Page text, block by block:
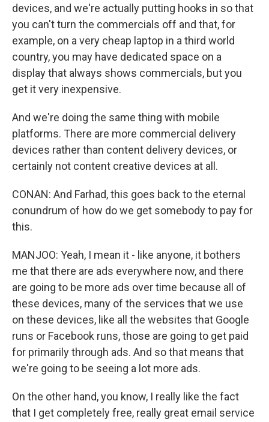
devices, and we're actually putting hooks in so that
you can't turn the commercials off and that, for
example, on a very cheap laptop in a third world
country, you may have dedicated space on a
display that always shows commercials, but you
get it very inexpensive.
And we're doing the same thing with mobile
platforms. There are more commercial delivery
devices rather than content delivery devices, or
certainly not content creative devices at all.
CONAN: And Farhad, this goes back to the eternal
conundrum of how do we get somebody to pay for
this.
MANJOO: Yeah, I mean it - like anyone, it bothers
me that there are ads everywhere now, and there
are going to be more ads over time because all of
these devices, many of the services that we use
on these devices, like all the websites that Google
runs or Facebook runs, those are going to get paid
for primarily through ads. And so that means that
we're going to be seeing a lot more ads.
On the other hand, you know, I really like the fact
that I get completely free, really great email service